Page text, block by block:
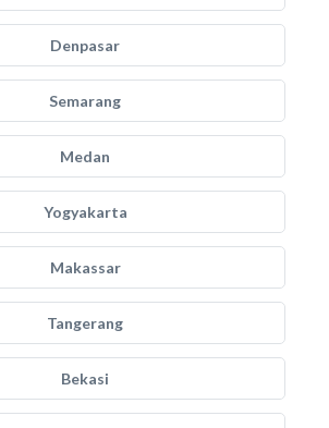
Denpasar
Semarang
Medan
Yogyakarta
Makassar
Tangerang
Bekasi